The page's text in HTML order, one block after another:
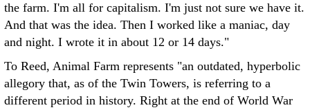
the farm. I'm all for capitalism. I'm just not sure we have it.
And that was the idea. Then I worked like a maniac, day
and night. I wrote it in about 12 or 14 days."
To Reed, Animal Farm represents "an outdated, hyperbolic
allegory that, as of the Twin Towers, is referring to a
different period in history. Right at the end of World War